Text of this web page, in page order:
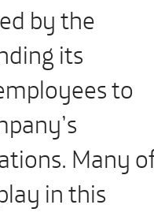
by the
its
to
Many
in this